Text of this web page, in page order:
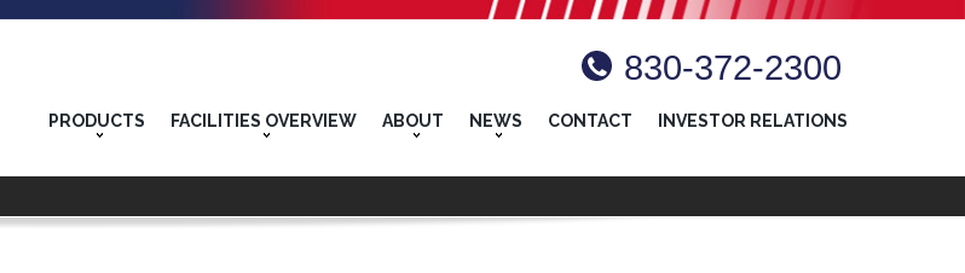
830-372-2300
PRODUCTS FACILITIES OVERVIEW ABOUT NEWS CONTACT INVESTOR RELATIONS